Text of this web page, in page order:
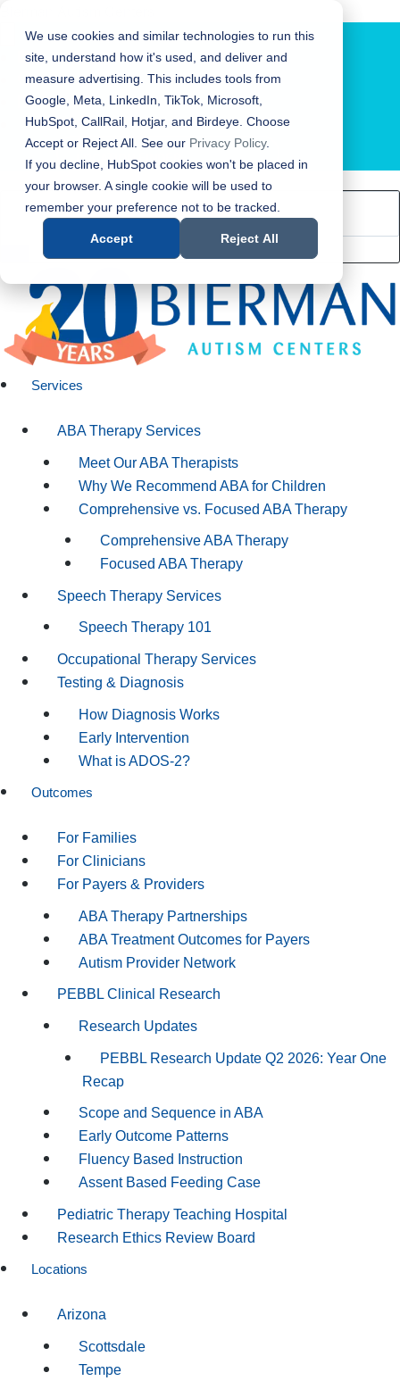
We use cookies and similar technologies to run this
site, understand how it's used, and deliver and
measure advertising. This includes tools from
Google, Meta, LinkedIn, TikTok, Microsoft,
HubSpot, CallRail, Hotjar, and Birdeye. Choose
Accept or Reject All. See our Privacy Policy.
If you decline, HubSpot cookies won't be placed in
your browser. A single cookie will be used to
remember your preference not to be tracked.
Accept Reject All
LOCATION FINDER
Services
ABA Therapy Services
Meet Our ABA Therapists
Why We Recommend ABA for Children
Comprehensive vs. Focused ABA Therapy
Comprehensive ABA Therapy
Focused ABA Therapy
Speech Therapy Services
Speech Therapy 101
Occupational Therapy Services
Testing & Diagnosis
How Diagnosis Works
Early Intervention
What is ADOS-2?
Outcomes
For Families
For Clinicians
For Payers & Providers
ABA Therapy Partnerships
ABA Treatment Outcomes for Payers
Autism Provider Network
PEBBL Clinical Research
Research Updates
PEBBL Research Update Q2 2026: Year One
Recap
Scope and Sequence in ABA
Early Outcome Patterns
Fluency Based Instruction
Assent Based Feeding Case
Pediatric Therapy Teaching Hospital
Research Ethics Review Board
Locations
Arizona
Scottsdale
Tempe